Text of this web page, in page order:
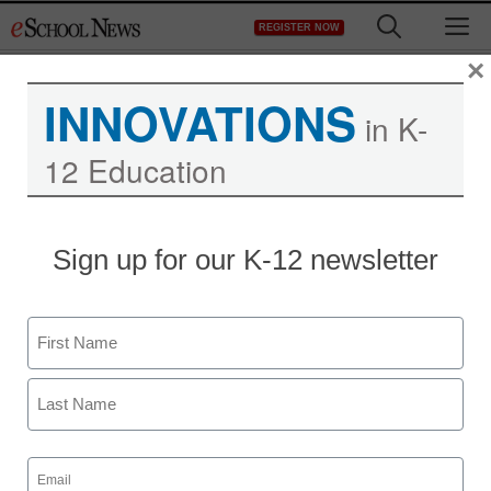
to
REGISTER NOW
$50K for projects that
address youth hunger
Laura Ascione
January 31, 2011
INNOVATIONS in K-
12 Education
Sign up for our K-12 newsletter
Name
First
Email
(Required)
×